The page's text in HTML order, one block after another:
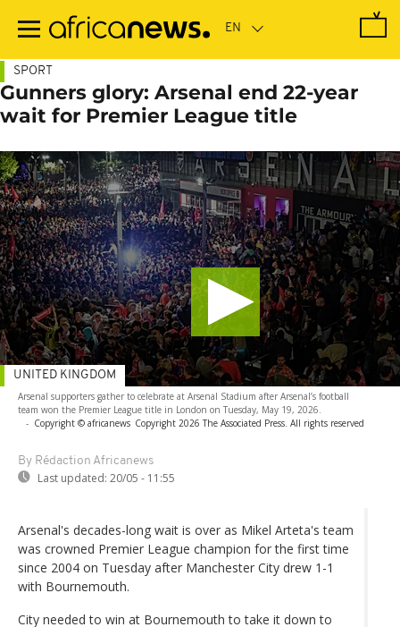
main
SPORT
Gunners glory: Arsenal end 22-year
wait for Premier League title
Arsenal supporters gather to celebrate at Arsenal Stadium after Arsenal’s football
team won the Premier League title in London on Tuesday, May 19, 2026.
- Copyright © africanews Copyright 2026 The Associated Press. All rights reserved
By Rédaction Africanews
Last updated: 20/05 - 11:55
UNITED KINGDOM
Arsenal's decades-long wait is over as Mikel Arteta's team
was crowned Premier League champion for the first time
since 2004 on Tuesday after Manchester City drew 1-1
with Bournemouth.
City needed to win at Bournemouth to take it down to